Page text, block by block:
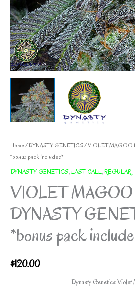
Home/DYNASTY GENETICS/ VIOLET MAGOO
*bonus pack included*
DYNASTY GENETICS,LAST CALL,REGULAR
VIOLET MAGOO
DYNASTY
*bonus pack
$120.00
Dynasty Genetics Violet